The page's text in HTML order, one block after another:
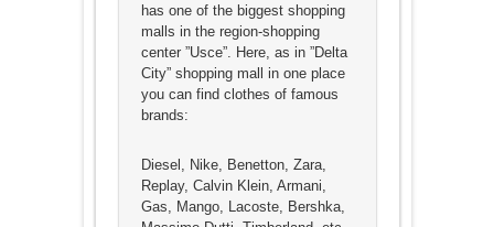
has one of the biggest shopping
malls in the region-shopping
center ”Usce”. Here, as in ”Delta
City” shopping mall in one place
you can find clothes of famous
brands:
Diesel, Nike, Benetton, Zara,
Replay, Calvin Klein, Armani,
Gas, Mango, Lacoste, Bershka,